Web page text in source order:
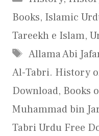
Books, Islamic
Tareekh e Islam,
Tags
Allama Abi
Al-Tabri. History
Download, Books
Muhammad bin
Tabri Urdu Free